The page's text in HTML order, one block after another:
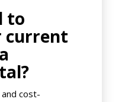
to
current
cost-